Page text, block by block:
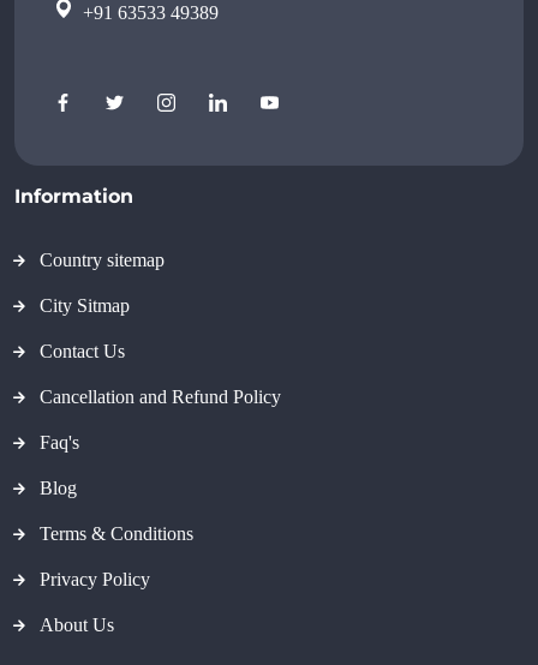
+91 63533 49389
Information
Country sitemap
City Sitmap
Contact Us
Cancellation and Refund Policy
Faq's
Blog
Terms & Conditions
Privacy Policy
About Us